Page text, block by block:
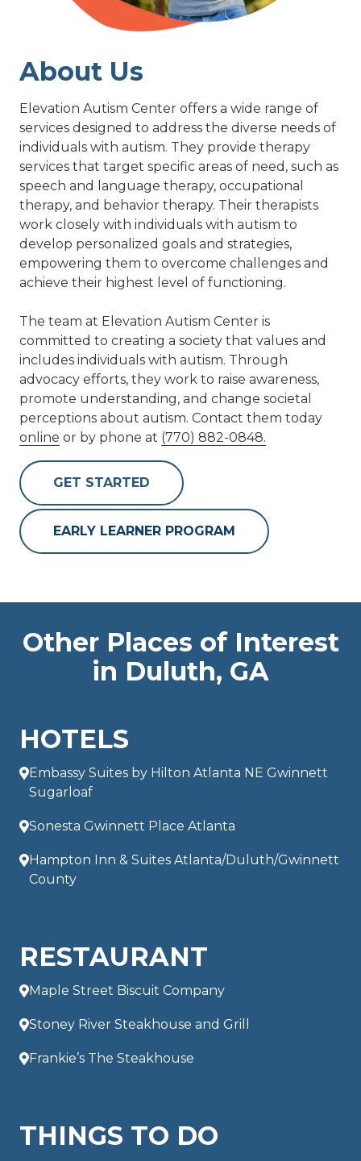
About Us
Elevation Autism Center offers a wide range of
services designed to address the diverse needs of
individuals with autism. They provide therapy
services that target specific areas of need, such as
speech and language therapy, occupational
therapy, and behavior therapy. Their therapists
work closely with individuals with autism to
develop personalized goals and strategies,
empowering them to overcome challenges and
achieve their highest level of functioning.
The team at Elevation Autism Center is
committed to creating a society that values and
includes individuals with autism. Through
advocacy efforts, they work to raise awareness,
promote understanding, and change societal
perceptions about autism. Contact them today
online or by phone at (770) 882-0848.
GET STARTED
EARLY LEARNER PROGRAM
Other Places of Interest
in Duluth, GA
HOTELS
Embassy Suites by Hilton Atlanta NE Gwinnett
Sugarloaf
Sonesta Gwinnett Place Atlanta
Hampton Inn & Suites Atlanta/Duluth/Gwinnett
County
RESTAURANT
Maple Street Biscuit Company
Stoney River Steakhouse and Grill
Frankie’s The Steakhouse
THINGS TO DO